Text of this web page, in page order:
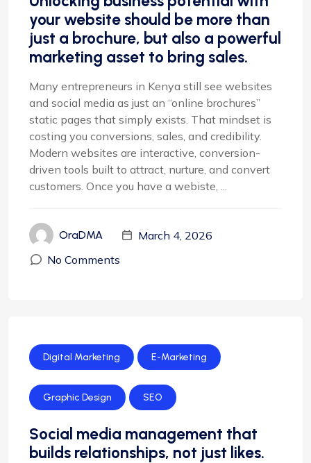
your website should be more than
just a brochure, but also a powerful
marketing asset to bring sales.
Many entrepreneurs in Kenya still see websites
and social media as just an “online brochures”
static pages that simply exists. That mindset is
costing you conversions, sales, and credibility.
Modern websites are interactive, conversion-
driven tools built to attract, nurture, and convert
customers. Once you have a webiste, ...
OraDMA
March 4, 2026
No Comments
Digital Marketing E-Marketing
Graphic Design SEO
Social media management that
builds relationships, not just likes.